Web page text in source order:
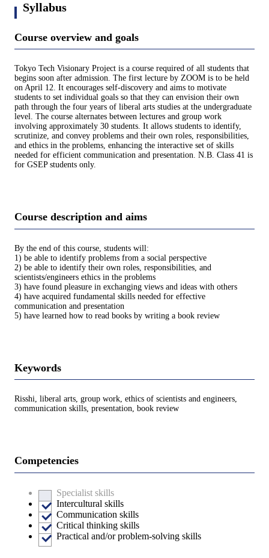
Syllabus
Course overview and goals
Tokyo Tech Visionary Project is a course required of all students that
begins soon after admission. The first lecture by ZOOM is to be held
on April 12. It encourages self-discovery and aims to motivate
students to set individual goals so that they can envision their own
path through the four years of liberal arts studies at the undergraduate
level. The course alternates between lectures and group work
involving approximately 30 students. It allows students to identify,
scrutinize, and convey problems and their own roles, responsibilities,
and ethics in the problems, enhancing the interactive set of skills
needed for efficient communication and presentation. N.B. Class 41 is
for GSEP students only.
Course description and aims
By the end of this course, students will:
1) be able to identify problems from a social perspective
2) be able to identify their own roles, responsibilities, and
scientists/engineers ethics in the problems
3) have found pleasure in exchanging views and ideas with others
4) have acquired fundamental skills needed for effective
communication and presentation
5) have learned how to read books by writing a book review
Keywords
Risshi, liberal arts, group work, ethics of scientists and engineers,
communication skills, presentation, book review
Competencies
Specialist skills
Intercultural skills
Communication skills
Critical thinking skills
Practical and/or problem-solving skills